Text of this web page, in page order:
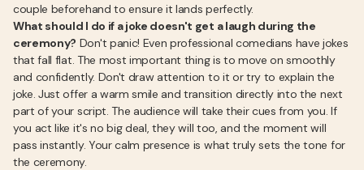
couple beforehand to ensure it lands perfectly.
What should I do if a joke doesn't get a laugh during the
ceremony? Don't panic! Even professional comedians have jokes
that fall flat. The most important thing is to move on smoothly
and confidently. Don't draw attention to it or try to explain the
joke. Just offer a warm smile and transition directly into the next
part of your script. The audience will take their cues from you. If
you act like it's no big deal, they will too, and the moment will
pass instantly. Your calm presence is what truly sets the tone for
the ceremony.